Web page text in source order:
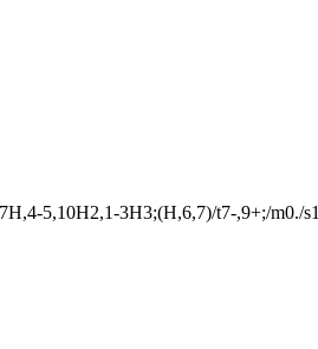
5,10H2,1-3H3;(H,6,7)/t7-,9+;/m0./s1